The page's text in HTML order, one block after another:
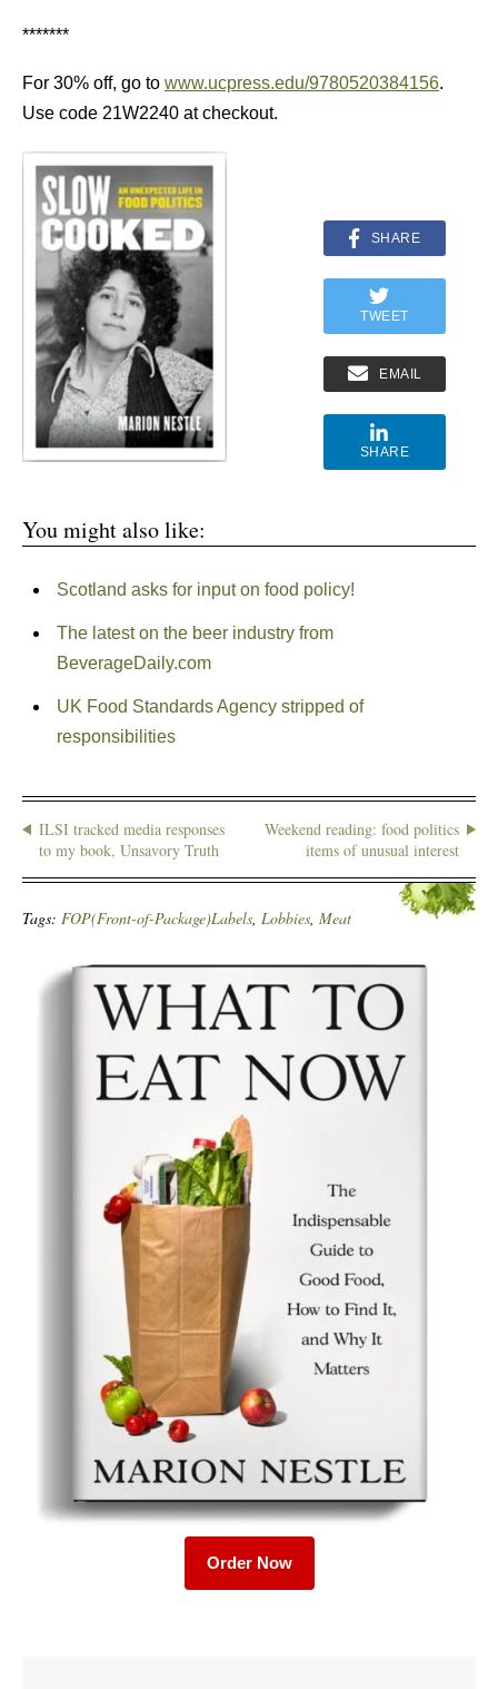
*******
For 30% off, go to www.ucpress.edu/9780520384156.
Use code 21W2240 at checkout.
SHARE
TWEET
EMAIL
SHARE
You might also like:
Scotland asks for input on food policy!
The latest on the beer industry from
BeverageDaily.com
UK Food Standards Agency stripped of
responsibilities
ILSI tracked media responses
to my book, Unsavory Truth
Weekend reading: food politics
items of unusual interest
Tags: FOP(Front-of-Package)Labels, Lobbies, Meat
Order Now